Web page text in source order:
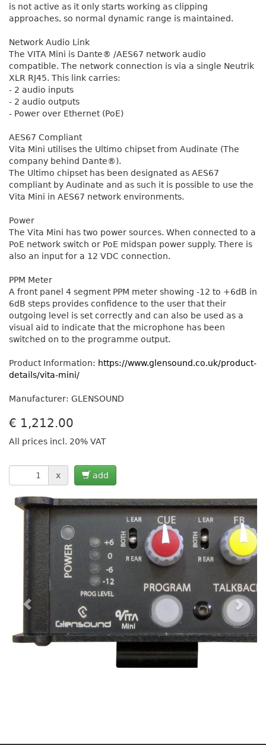
is not active as it only starts working as clipping
approaches, so normal dynamic range is maintained.
Network Audio Link
The VITA Mini is Dante® /AES67 network audio
compatible. The network connection is via a single Neutrik
XLR RJ45. This link carries:
- 2 audio inputs
- 2 audio outputs
- Power over Ethernet (PoE)
AES67 Compliant
Vita Mini utilises the Ultimo chipset from Audinate (The
company behind Dante®).
The Ultimo chipset has been designated as AES67
compliant by Audinate and as such it is possible to use the
Vita Mini in AES67 network environments.
Power
The Vita Mini has two power sources. When connected to a
PoE network switch or PoE midspan power supply. There is
also an input for a 12 VDC connection.
PPM Meter
A front panel 4 segment PPM meter showing -12 to +6dB in
6dB steps provides confidence to the user that their
outgoing level is set correctly and can also be used as a
visual aid to indicate that the microphone has been
switched on to the programme output.
Product Information: https://www.glensound.co.uk/product-
details/vita-mini/
Manufacturer: GLENSOUND
€ 1,212.00
All prices incl. 20% VAT
x add
Previous Next